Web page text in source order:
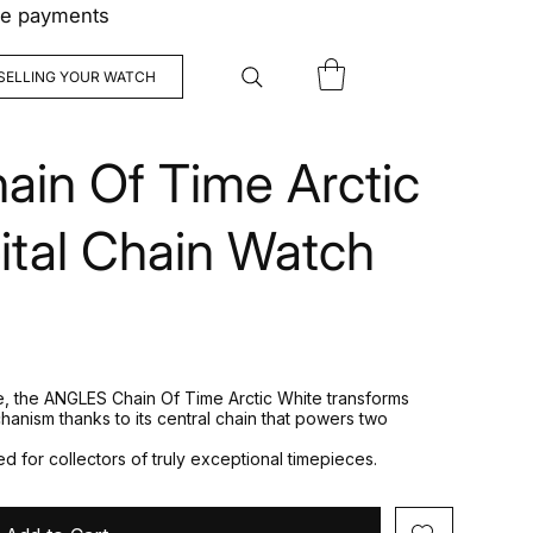
payments
YOUR WATCH
Of Time Arctic
Chain Watch
ANGLES Chain Of Time Arctic White transforms
thanks to its central chain that powers two
for collectors of truly exceptional timepieces.